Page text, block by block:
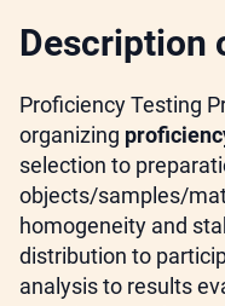
Description
Proficiency Testing
organizing
selection to
objects/samples/
homogeneity and
distribution to
analysis to results